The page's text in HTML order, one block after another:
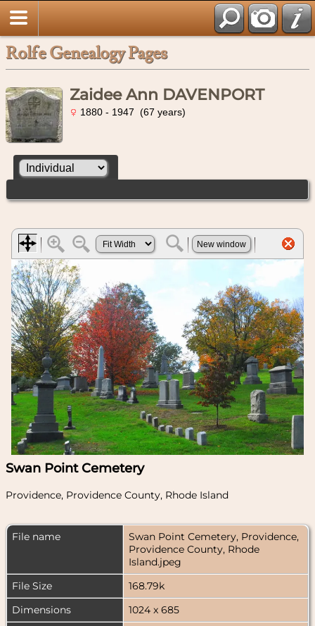
Rolfe Genealogy Pages
Zaidee Ann DAVENPORT
1880 - 1947 (67 years)
Swan Point Cemetery
Providence, Providence County, Rhode Island
File name
Swan Point Cemetery, Providence,
Providence County, Rhode
Island.jpeg
File Size
168.79k
Dimensions
1024 x 685